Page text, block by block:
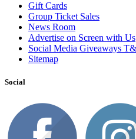
Gift Cards
Group Ticket Sales
News Room
Advertise on Screen with Us
Social Media Giveaways
Sitemap
Social